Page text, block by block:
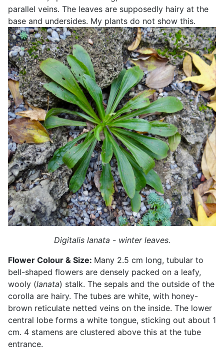
parallel veins. The leaves are supposedly hairy at the
base and undersides. My plants do not show this.
Digitalis lanata - winter leaves.
Flower Colour & Size: Many 2.5 cm long, tubular to
bell-shaped flowers are densely packed on a leafy,
wooly (lanata) stalk. The sepals and the outside of the
corolla are hairy. The tubes are white, with honey-
brown reticulate netted veins on the inside. The lower
central lobe forms a white tongue, sticking out about 1
cm. 4 stamens are clustered above this at the tube
entrance.